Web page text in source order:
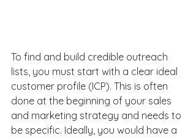
To find and build credible outreach
lists, you must start with a clear ideal
customer profile (ICP). This is often
done at the beginning of your sales
and marketing strategy and needs to
be specific. Ideally, you would have a